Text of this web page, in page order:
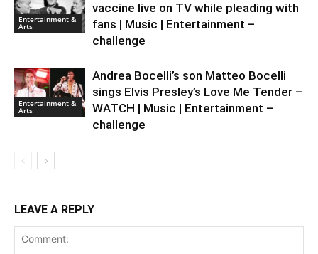
Entertainment &
Arts
vaccine live on TV while pleading with
fans | Music | Entertainment –
challenge
Entertainment &
Arts
Andrea Bocelli’s son Matteo Bocelli
sings Elvis Presley’s Love Me Tender –
WATCH | Music | Entertainment –
challenge
LEAVE A REPLY